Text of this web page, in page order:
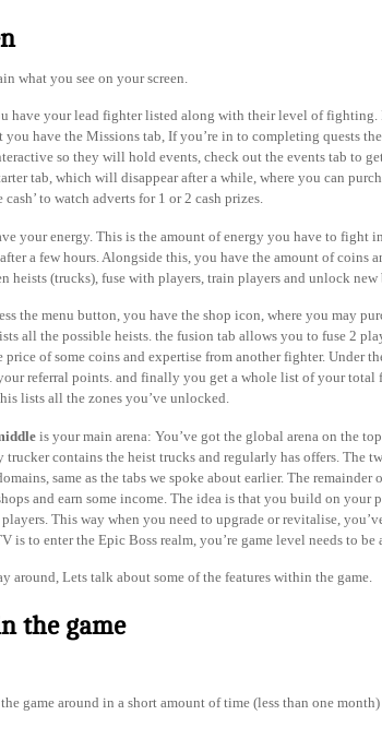
what you see on your screen.
have your lead fighter listed along with their level of
have the Missions tab, If you’re in to completing quests
so they will hold events, check out the events tab to
tab, which will disappear after a while, where you can
to watch adverts for 1 or 2 cash prizes.
your energy. This is the amount of energy you have to fight
a few hours. Alongside this, you have the amount of coins
heists (trucks), fuse with players, train players and unlock new
the menu button, you have the shop icon, where you may
all the possible heists. the fusion tab allows you to fuse 2
of some coins and expertise from another fighter. Under
referral points. and finally you get a whole list of your total
lists all the zones you’ve unlocked.
is your main arena: You’ve got the global arena on the
contains the heist trucks and regularly has offers. The
same as the tabs we spoke about earlier. The remainder
and earn some income. The idea is that you build on your
This way when you need to upgrade or revitalise,
is to enter the Epic Boss realm, you’re game level needs to be
around, Lets talk about some of the features within the game.
the game
game around in a short amount of time (less than one